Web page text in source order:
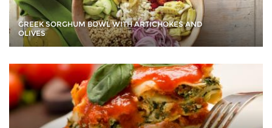
GREEK SORGHUM BOWL WITH ARTICHOKES AND
OLIVES